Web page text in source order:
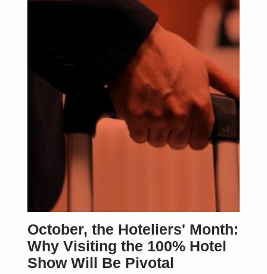
October, the Hoteliers' Month:
Why Visiting the 100% Hotel
Show Will Be Pivotal